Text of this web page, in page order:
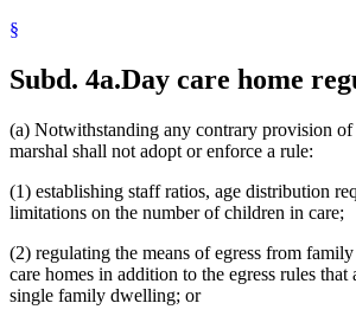
§
Subd. 4a.Day care home
(a) Notwithstanding any contrary provision of
marshal shall not adopt or enforce a rule:
(1) establishing staff ratios, age distribution
limitations on the number of children in care;
(2) regulating the means of egress from
care homes in addition to the egress rules that
single family dwelling; or